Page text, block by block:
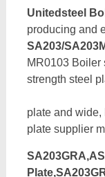
Unitedsteel
producing and
SA203/
MR0103 Boiler
strength steel
plate and wide,
plate supplier